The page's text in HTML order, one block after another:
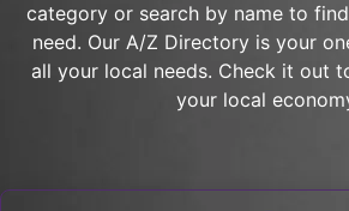
category or search by name to
need. Our A/Z Directory is your
all your local needs. Check it out
your local